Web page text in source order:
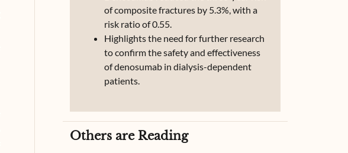
of composite fractures by 5.3%, with a
risk ratio of 0.55.
Highlights the need for further research
to confirm the safety and effectiveness
of denosumab in dialysis-dependent
patients.
Others are Reading